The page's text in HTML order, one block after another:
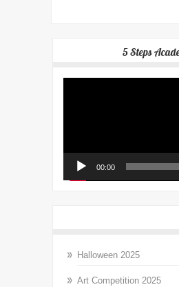
5 Steps
00:00
Halloween 2025
Art Competition 2025